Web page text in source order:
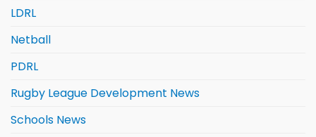
LDRL
Netball
PDRL
Rugby League Development News
Schools News